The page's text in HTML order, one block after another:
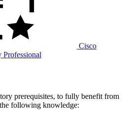
Cisco
Professional
prerequisites, to fully benefit from
following knowledge: